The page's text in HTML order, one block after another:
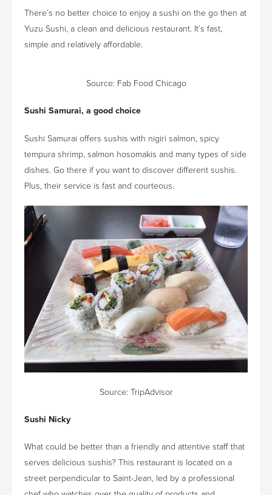
There’s no better choice to enjoy a sushi on the go then at
Yuzu Sushi, a clean and delicious restaurant. It’s fast,
simple and relatively affordable.
Source: Fab Food Chicago
Sushi Samurai, a good choice
Sushi Samurai offers sushis with nigiri salmon, spicy
tempura shrimp, salmon hosomakis and many types of side
dishes. Go there if you want to discover different sushis.
Plus, their service is fast and courteous.
Source: TripAdvisor
Sushi Nicky
What could be better than a friendly and attentive staff that
serves delicious sushis? This restaurant is located on a
street perpendicular to Saint-Jean, led by a professional